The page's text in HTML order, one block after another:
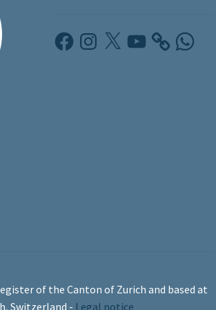
FacebookInstagram
X YouTube WhatsApp
of the Canton of Zurich and based at
Switzerland - Legal notice